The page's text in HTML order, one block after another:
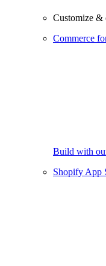
Customize &
Commerce
Build with
Shopify App